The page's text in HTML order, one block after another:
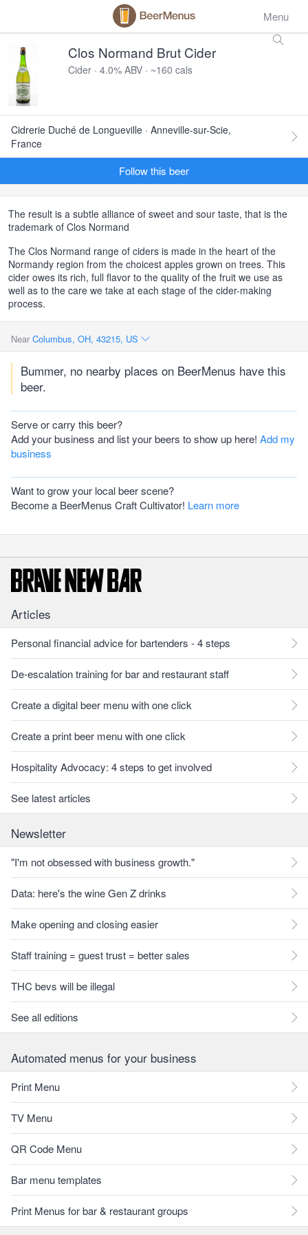
Menu
Clos Normand Brut Cider
Cider · 4.0% ABV · ~160 cals
Cidrerie Duché de Longueville · Anneville-sur-Scie,
France
Follow this beer
The result is a subtle alliance of sweet and sour taste, that is the
trademark of Clos Normand
The Clos Normand range of ciders is made in the heart of the
Normandy region from the choicest apples grown on trees. This
cider owes its rich, full flavor to the quality of the fruit we use as
well as to the care we take at each stage of the cider-making
process.
Near Columbus, OH, 43215, US
Bummer, no nearby places on BeerMenus have this
beer.
Serve or carry this beer?
Add your business and list your beers to show up here! Add my
business
Want to grow your local beer scene?
Become a BeerMenus Craft Cultivator! Learn more
Articles
Personal financial advice for bartenders - 4 steps
De-escalation training for bar and restaurant staff
Create a digital beer menu with one click
Create a print beer menu with one click
Hospitality Advocacy: 4 steps to get involved
See latest articles
Newsletter
"I'm not obsessed with business growth."
Data: here's the wine Gen Z drinks
Make opening and closing easier
Staff training = guest trust = better sales
THC bevs will be illegal
See all editions
Automated menus for your business
Print Menu
TV Menu
QR Code Menu
Bar menu templates
Print Menus for bar & restaurant groups